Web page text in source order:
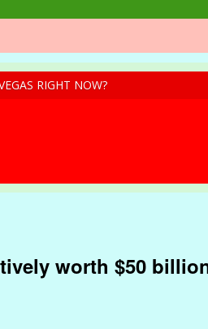
RIGHT NOW?
worth $50